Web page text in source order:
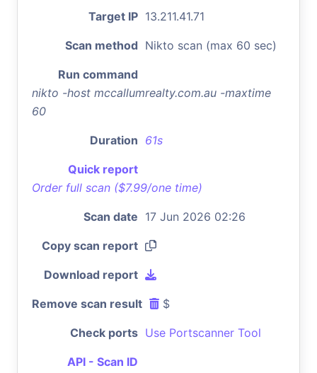
Target IP 13.211.41.71
Scan method Nikto scan (max 60 sec)
Run command
nikto -host mccallumrealty.com.au -maxtime
60
Duration 61s
Quick report
Order full scan ($7.99/one time)
Scan date 17 Jun 2026 02:26
Copy scan report
Download report
Remove scan result $
Check ports Use Portscanner Tool
API - Scan ID